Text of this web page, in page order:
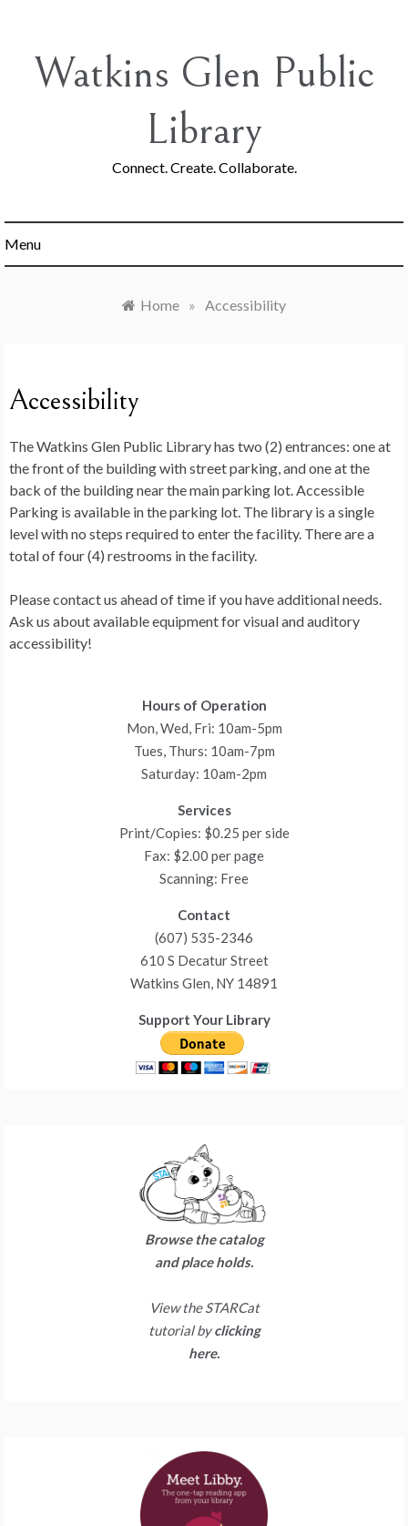
contentWatkins Glen Public
Library
Connect. Create. Collaborate.
Menu
Home » Accessibility
Accessibility
The Watkins Glen Public Library has two (2) entrances: one at
the front of the building with street parking, and one at the
back of the building near the main parking lot. Accessible
Parking is available in the parking lot. The library is a single
level with no steps required to enter the facility. There are a
total of four (4) restrooms in the facility.
Please contact us ahead of time if you have additional needs.
Ask us about available equipment for visual and auditory
accessibility!
Hours of Operation
Mon, Wed, Fri: 10am-5pm
Tues, Thurs: 10am-7pm
Saturday: 10am-2pm
Services
Print/Copies: $0.25 per side
Fax: $2.00 per page
Scanning: Free
Contact
(607) 535-2346
610 S Decatur Street
Watkins Glen, NY 14891
Support Your Library
Browse the catalog
and place holds.
View the STARCat
tutorial byclicking
here.